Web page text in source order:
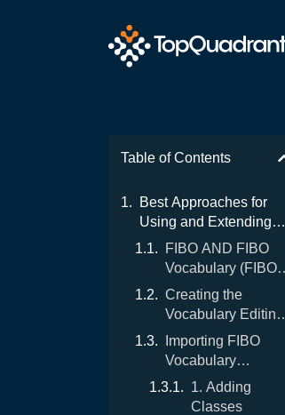
Table of Contents
Best Approaches for
Using and Extending
FIBO Vocabulary
FIBO AND FIBO
Vocabulary (FIBO-
V)
Creating the
Vocabulary Editing
Environment for
FIBO-V
Importing FIBO
Vocabulary
Download “as-is”
1. Adding
Classes